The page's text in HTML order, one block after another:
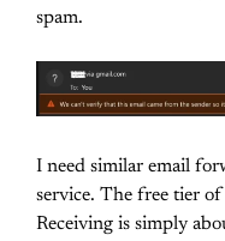
spam.
I need similar email
service. The free tier
Receiving is simply